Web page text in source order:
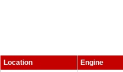
Location Engine